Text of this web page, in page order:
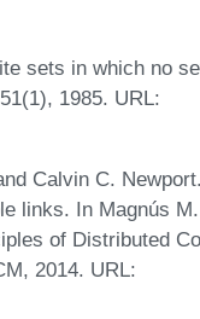
sets in which no
1985. URL:
Calvin C.
links. In Magnús
of Distributed
2014. URL: